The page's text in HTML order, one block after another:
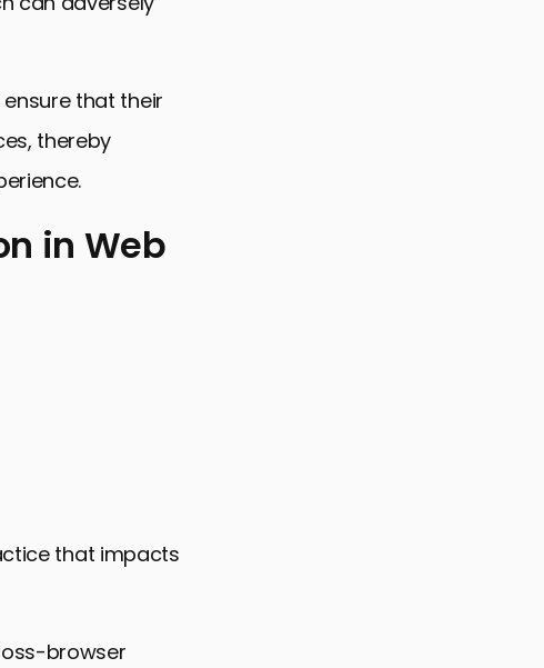
that their
thereby
in Web
that impacts
browser